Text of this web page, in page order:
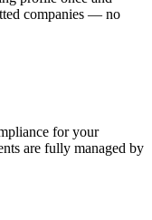
companies — no
for your
are fully managed by